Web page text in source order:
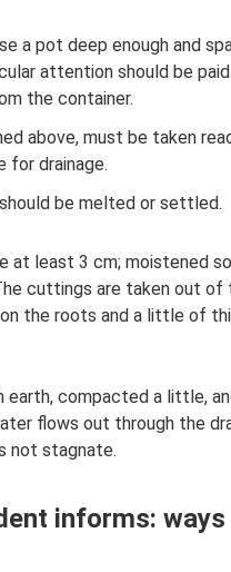
a pot deep enough and
attention should be
the container.
above, must be taken
for drainage.
be melted or settled.
at least 3 cm; moistened
cuttings are taken out
the roots and a little of
earth, compacted a little,
flows out through the
not stagnate.
informs: